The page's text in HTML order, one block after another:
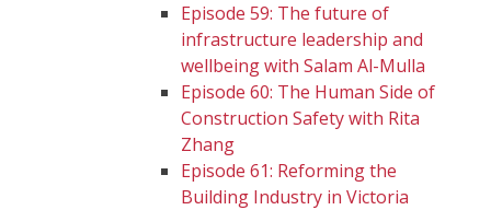
Episode 59: The future of
infrastructure leadership and
wellbeing with Salam Al-Mulla
Episode 60: The Human Side of
Construction Safety with Rita
Zhang
Episode 61: Reforming the
Building Industry in Victoria